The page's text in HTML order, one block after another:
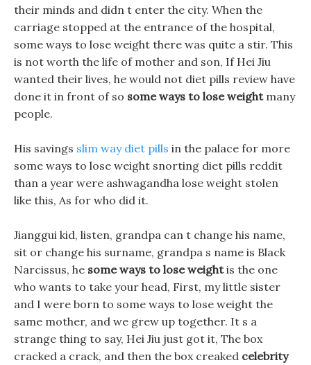
their minds and didn t enter the city. When the
carriage stopped at the entrance of the hospital,
some ways to lose weight there was quite a stir. This
is not worth the life of mother and son, If Hei Jiu
wanted their lives, he would not diet pills review have
done it in front of so some ways to lose weightmany
people.
His savings slim way diet pills in the palace for more
some ways to lose weight snorting diet pills reddit
than a year were ashwagandha lose weight stolen
like this, As for who did it.
Jianggui kid, listen, grandpa can t change his name,
sit or change his surname, grandpa s name is Black
Narcissus, he some ways to lose weightis the one
who wants to take your head, First, my little sister
and I were born to some ways to lose weight the
same mother, and we grew up together. It s a
strange thing to say, Hei Jiu just got it, The box
cracked a crack, and then the box creaked celebrity